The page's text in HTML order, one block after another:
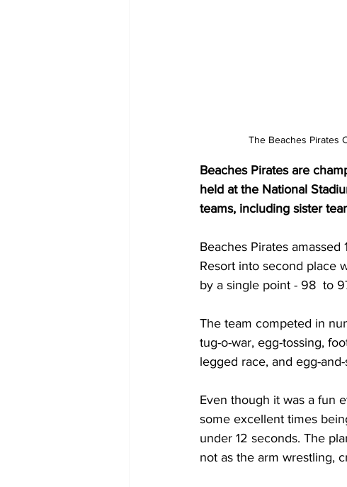
The Beaches Pirates
Beaches Pirates are
held at the National
teams, including sister
Beaches Pirates
Resort into second place
by a single point - 98  to
The team competed in
tug-o-war, egg-tossing,
legged race, and egg-
Even though it was a fun
some excellent times
under 12 seconds. The
not as the arm wrestling,